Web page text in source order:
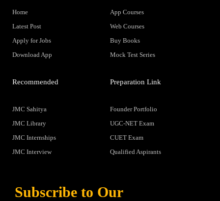
Home
Latest Post
Apply for Jobs
Download App
App Courses
Web Courses
Buy Books
Mock Test Series
Recommended
JMC Sahitya
JMC Library
JMC Internships
JMC Interview
Preparation Link
Founder Portfolio
UGC-NET Exam
CUET Exam
Qualified Aspirants
Subscribe to Our